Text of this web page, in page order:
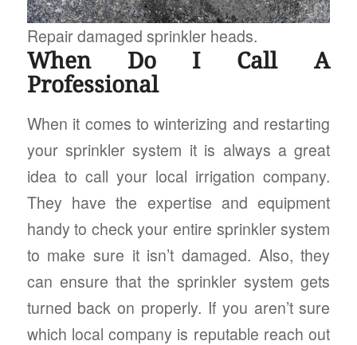
Repair damaged sprinkler heads.
When Do I Call A
Professional
When it comes to winterizing and restarting
your sprinkler system it is always a great
idea to call your local irrigation company.
They have the expertise and equipment
handy to check your entire sprinkler system
to make sure it isn’t damaged. Also, they
can ensure that the sprinkler system gets
turned back on properly. If you aren’t sure
which local company is reputable reach out